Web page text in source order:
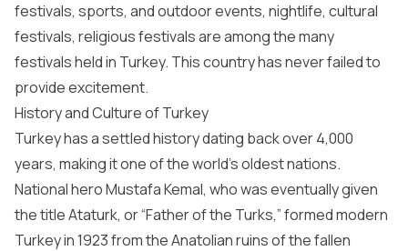
festivals, sports, and outdoor events, nightlife, cultural
festivals, religious festivals are among the many
festivals held in Turkey. This country has never failed to
provide excitement.
History and Culture of Turkey
Turkey has a settled history dating back over 4,000
years, making it one of the world’s oldest nations.
National hero Mustafa Kemal, who was eventually given
the title Ataturk, or “Father of the Turks,” formed modern
Turkey in 1923 from the Anatolian ruins of the fallen